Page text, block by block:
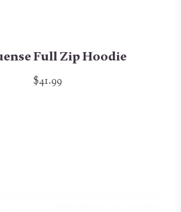
Full Zip Hoodie
$41.99